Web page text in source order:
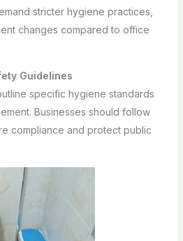
stricter hygiene practices,
changes compared to office
Guidelines
specific hygiene standards
Businesses should follow
compliance and protect public